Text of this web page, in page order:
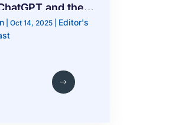
and the
SEO Rankings
| Oct 14, 2025| Editor's